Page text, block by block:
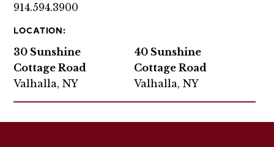
914.594.3900
LOCATION:
30 Sunshine
Cottage Road
Valhalla, NY
40 Sunshine
Cottage Road
Valhalla, NY